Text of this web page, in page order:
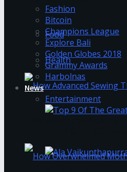
Fashion
Food
Health
Bitcoin
Champions League
Explore Bali
Golden Globes 2018
Grammy Awards
Harbolnas
News
Entertainment